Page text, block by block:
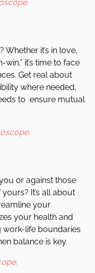
it’s in love,
it’s time to face
Get real about
where needed,
to ensure mutual
or against those
It’s all about
your
your health and
work-life boundaries
balance is key.